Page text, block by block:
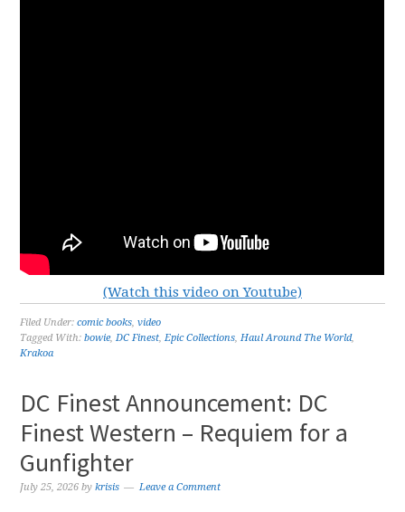
(Watch this video on Youtube)
Filed Under:comic books,video
Tagged With:bowie,DC Finest,Epic Collections,Haul Around The World,
Krakoa
DC Finest Announcement: DC
Finest Western – Requiem for a
Gunfighter
July 25, 2026 bykrisis Leave a Comment